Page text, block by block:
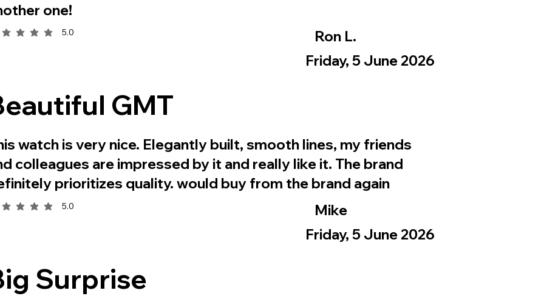
one!
5.0
rating is 5 out of 5
Ron L.
Friday, 5 June 2026
GMT
watch is very nice. Elegantly built, smooth lines, my friends
colleagues are impressed by it and really like it. The brand
prioritizes quality. would buy from the brand again
5.0
rating is 5 out of 5
Mike
Friday, 5 June 2026
Surprise